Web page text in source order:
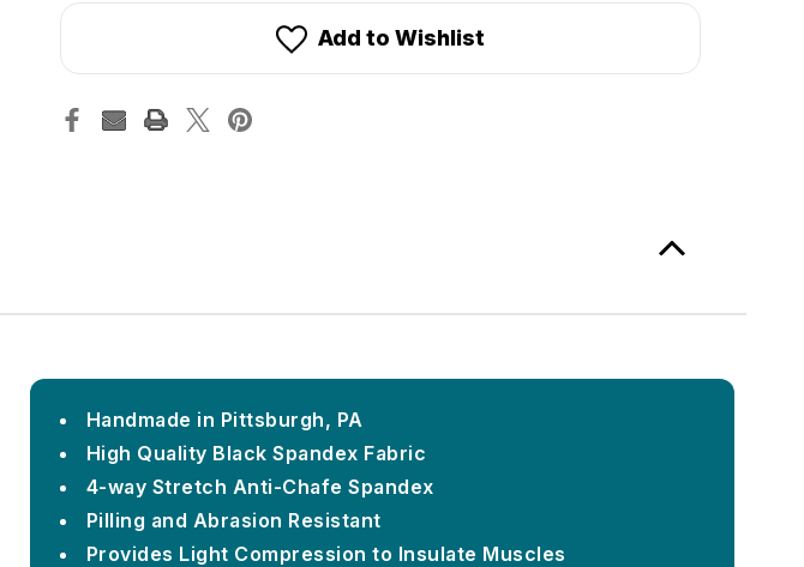
Add to Wishlist
Handmade in Pittsburgh, PA
High Quality Black Spandex Fabric
4-way Stretch Anti-Chafe Spandex
Pilling and Abrasion Resistant
Provides Light Compression to Insulate Muscles